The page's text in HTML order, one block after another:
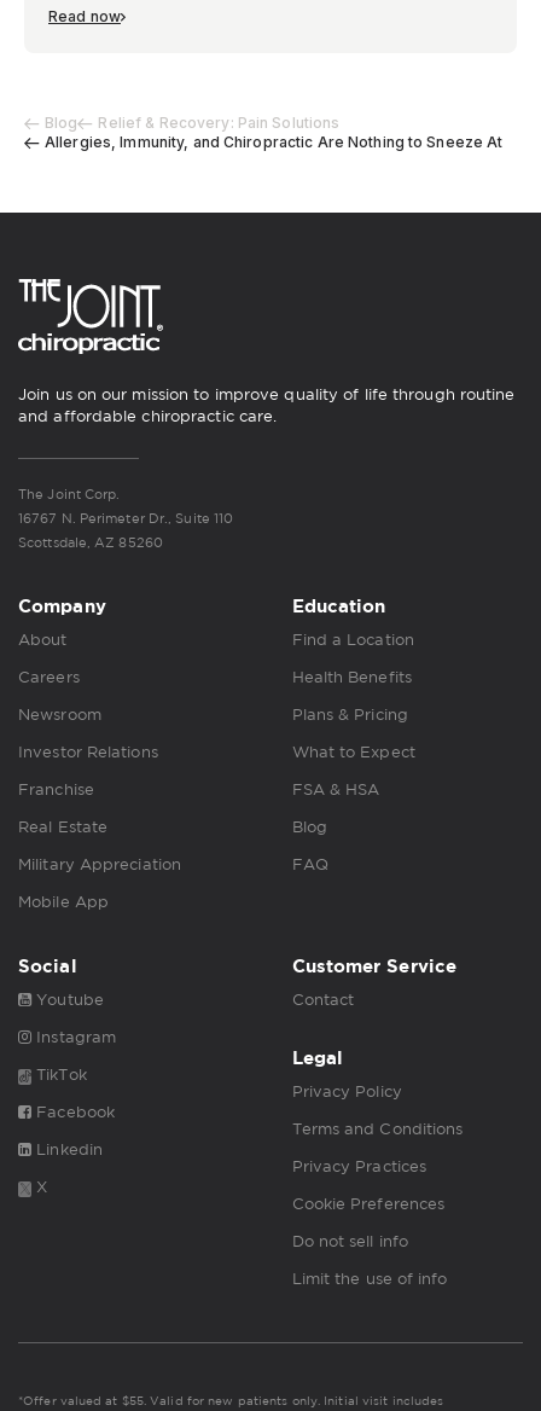
Blog
Relief & Recovery: Pain Solutions
Allergies, Immunity, and Chiropractic Are Nothing to Sneeze At
Read now
Join us on our mission to improve quality of life through routine
and affordable chiropractic care.
The Joint Corp.
16767 N. Perimeter Dr., Suite 110
Scottsdale, AZ 85260
Company
About
Careers
Newsroom
Investor Relations
Franchise
Real Estate
Military Appreciation
Mobile App
Education
Find a Location
Health Benefits
Plans & Pricing
What to Expect
FSA & HSA
Blog
FAQ
Social
Youtube
Instagram
TikTok
Facebook
Linkedin
X
Customer Service
Contact
Legal
Privacy Policy
Terms and Conditions
Privacy Practices
Cookie Preferences
Do not sell info
Limit the use of info
*Offer valued at $55. Valid for new patients only. Initial visit includes